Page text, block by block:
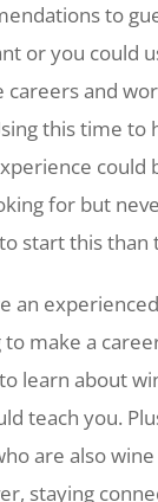
to
or you could
careers and
this time to
could
for but
start this than
an
to make a
learn about
teach you.
are also
staying